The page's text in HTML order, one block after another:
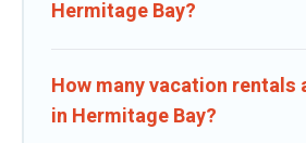
Hermitage Bay?
How many vacation rentals
in Hermitage Bay?